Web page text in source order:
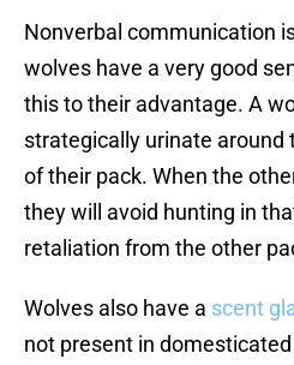
Nonverbal communication
wolves have a very good
this to their advantage. A
strategically urinate around
of their pack. When the
they will avoid hunting in
retaliation from the other
Wolves also have a scent
not present in